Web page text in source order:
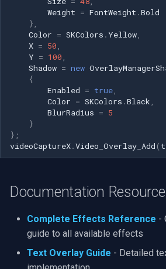
Weight = FontWeight .Bold
},
Color = SKColors . Yellow
X = 50
Y = 100
Shadow = new
{
Enabled = true
Color = SKColors .Black
BlurRadius = 5
}
};
videoCaptureX.Video_Overlay_Add (
Documentation
Complete Effects Reference -
guide to all available effects
Text Overlay Guide - Detailed